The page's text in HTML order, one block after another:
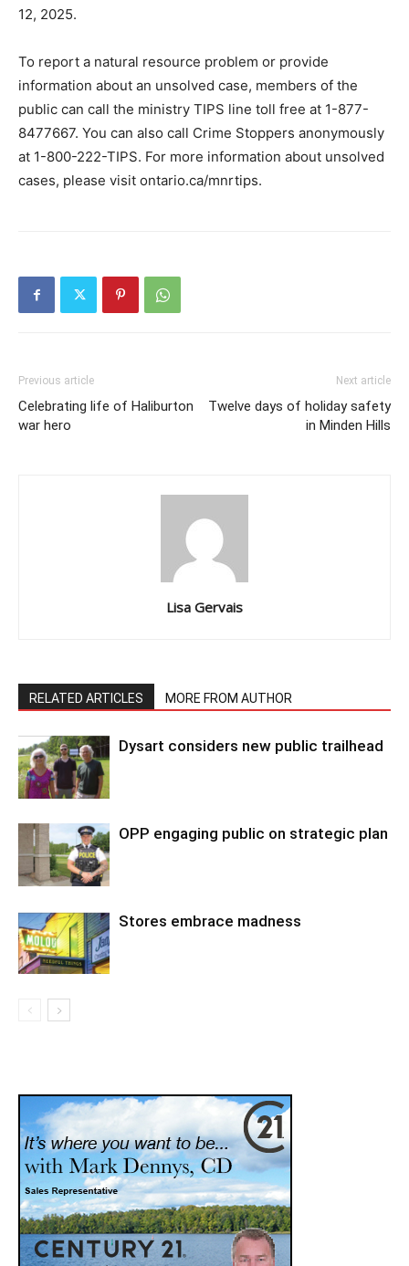
12, 2025.
To report a natural resource problem or provide
information about an unsolved case, members of the
public can call the ministry TIPS line toll free at 1-877-
8477667. You can also call Crime Stoppers anonymously
at 1-800-222-TIPS. For more information about unsolved
cases, please visit ontario.ca/mnrtips.
Previous article
Celebrating life of Haliburton
war hero
Next article
Twelve days of holiday safety
in Minden Hills
Lisa Gervais
RELATED ARTICLES MORE FROM AUTHOR
Dysart considers new public trailhead
OPP engaging public on strategic plan
Stores embrace madness